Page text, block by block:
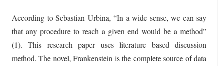
According to Sebastian Urbina, “In a wide sense, we can say
that any procedure to reach a given end would be a method”
(1). This research paper uses literature based discussion
method. The novel, Frankenstein is the complete source of data